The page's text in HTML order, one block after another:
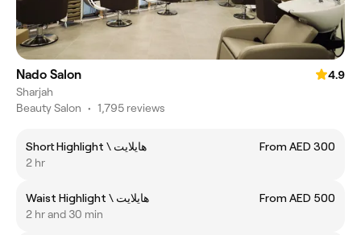
Nado Salon
4.9
Sharjah
Beauty Salon • 1,795 reviews
Short Highlight \ هايلايت
From AED 300
2 hr
Waist Highlight \ هايلايت
From AED 500
2 hr and 30 min